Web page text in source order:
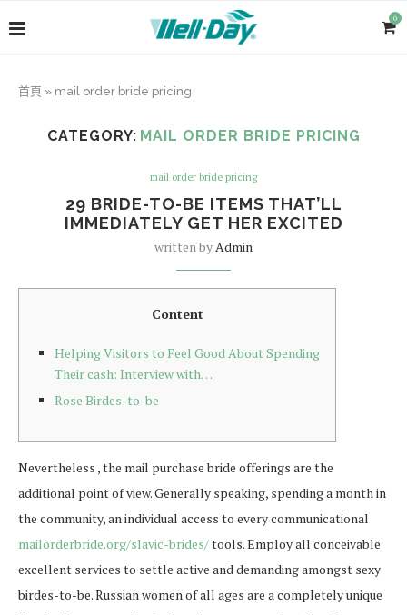
0
首頁 » mail order bride pricing
CATEGORY: MAIL ORDER BRIDE PRICING
mail order bride pricing
29 BRIDE-TO-BE ITEMS THAT’LL
IMMEDIATELY GET HER EXCITED
written byAdmin
Content
Helping Visitors to Feel Good About Spending
Their cash: Interview with…
Rose Birdes-to-be
Nevertheless , the mail purchase bride offerings are the
additional point of view. Generally speaking, spending a month in
the community, an individual access to every communicational
mailorderbride.org/slavic-brides/tools. Employ all conceivable
excellent services to settle active and demanding amongst sexy
birdes-to-be. Russian women of all ages are a completely unique